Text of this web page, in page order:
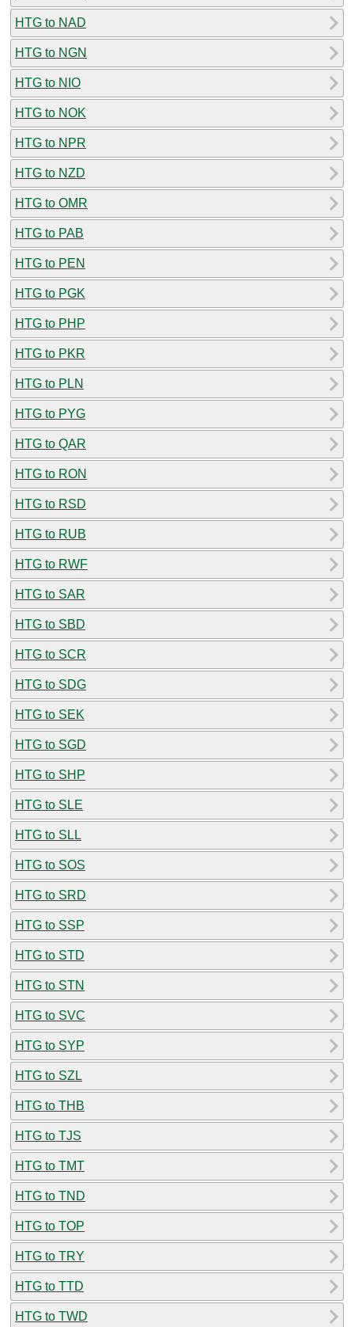
HTG to NAD
HTG to NGN
HTG to NIO
HTG to NOK
HTG to NPR
HTG to NZD
HTG to OMR
HTG to PAB
HTG to PEN
HTG to PGK
HTG to PHP
HTG to PKR
HTG to PLN
HTG to PYG
HTG to QAR
HTG to RON
HTG to RSD
HTG to RUB
HTG to RWF
HTG to SAR
HTG to SBD
HTG to SCR
HTG to SDG
HTG to SEK
HTG to SGD
HTG to SHP
HTG to SLE
HTG to SLL
HTG to SOS
HTG to SRD
HTG to SSP
HTG to STD
HTG to STN
HTG to SVC
HTG to SYP
HTG to SZL
HTG to THB
HTG to TJS
HTG to TMT
HTG to TND
HTG to TOP
HTG to TRY
HTG to TTD
HTG to TWD